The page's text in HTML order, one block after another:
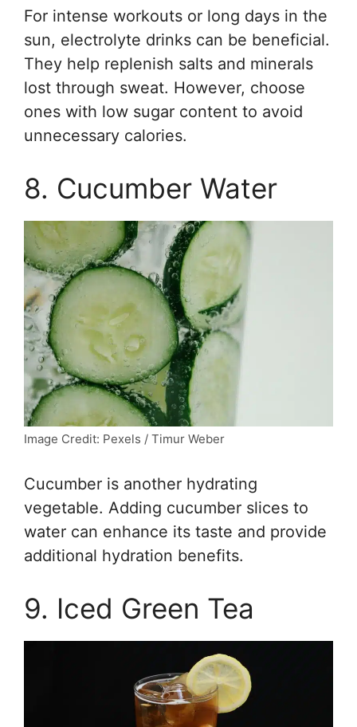
For intense workouts or long days in the
sun, electrolyte drinks can be beneficial.
They help replenish salts and minerals
lost through sweat. However, choose
ones with low sugar content to avoid
unnecessary calories.
8. Cucumber Water
Image Credit: Pexels / Timur Weber
Cucumber is another hydrating
vegetable. Adding cucumber slices to
water can enhance its taste and provide
additional hydration benefits.
9. Iced Green Tea